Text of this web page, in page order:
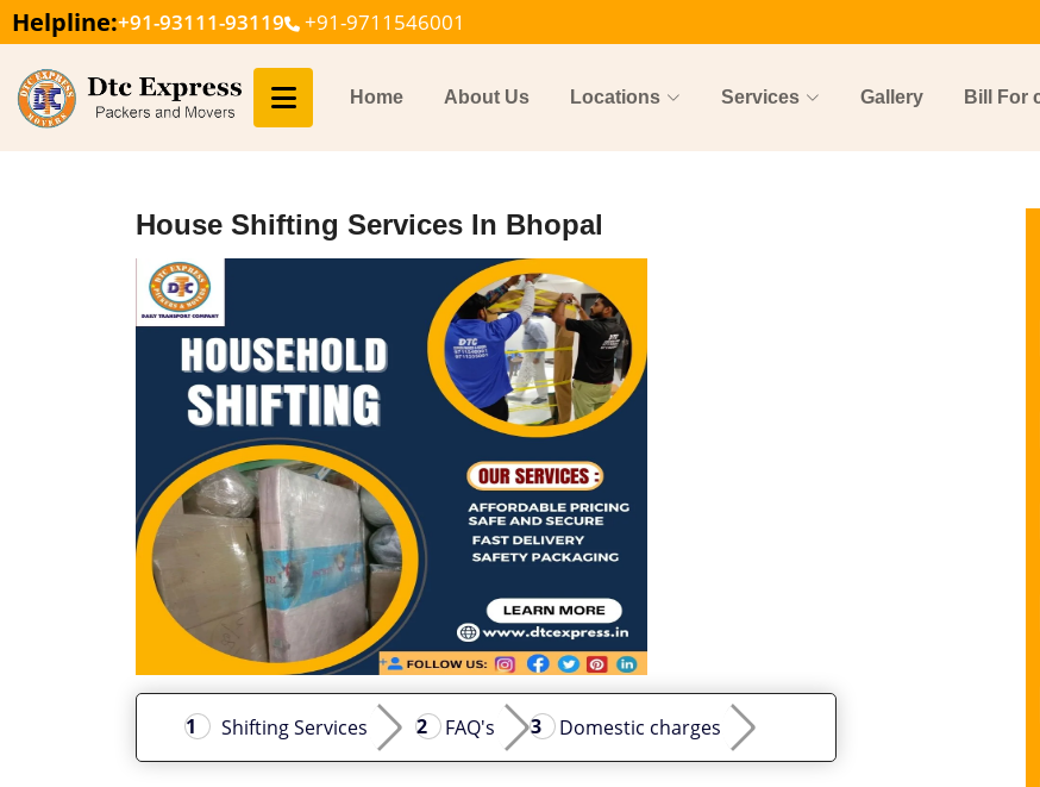
Helpline:+91-93111-93119 +91-9711546001
Home About Us Locations Services Gallery Bill For
House Shifting Services In Bhopal
Shifting Services FAQ's Domestic charges